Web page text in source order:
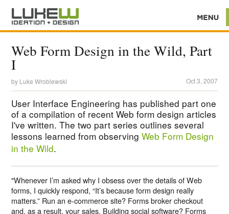
Web Form Design in the Wild, Part
I
by Luke Wroblewski Oct 3, 2007
User Interface Engineering has published part one
of a compilation of recent Web form design articles
I've written. The two part series outlines several
lessons learned from observingWeb Form Design
in the Wild.
"Whenever I’m asked why I obsess over the details of Web
forms, I quickly respond, “It’s because form design really
matters.” Run an e-commerce site? Forms broker checkout
and, as a result, your sales. Building social software? Forms